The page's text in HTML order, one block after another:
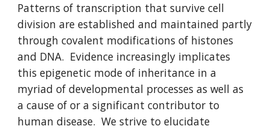
Patterns of transcription that survive cell
division are established and maintained partly
through covalent modifications of histones
and DNA. Evidence increasingly implicates
this epigenetic mode of inheritance in a
myriad of developmental processes as well as
a cause of or a significant contributor to
human disease. We strive to elucidate